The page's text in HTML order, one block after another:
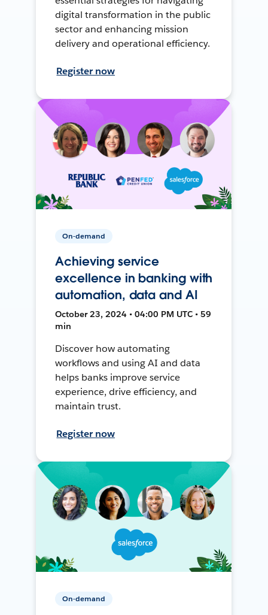
digital transformation in the public
sector and enhancing mission
delivery and operational efficiency.
Register now
On-demand
Achieving service
excellence in banking with
automation, data and AI
October 23, 2024 • 04:00 PM UTC • 59
min
Discover how automating
workflows and using AI and data
helps banks improve service
experience, drive efficiency, and
maintain trust.
Register now
On-demand